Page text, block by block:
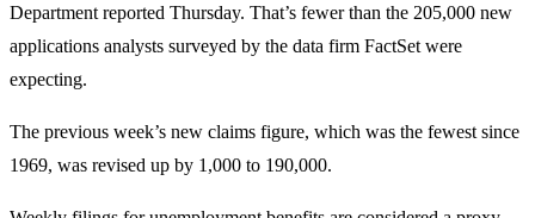
Department reported Thursday. That’s fewer than the 205,000 new
applications analysts surveyed by the data firm FactSet were
expecting.
The previous week’s new claims figure, which was the fewest since
1969, was revised up by 1,000 to 190,000.